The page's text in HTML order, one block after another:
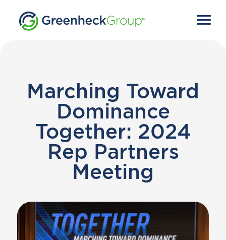
Marching Toward
Dominance
Together: 2024
Rep Partners
Meeting